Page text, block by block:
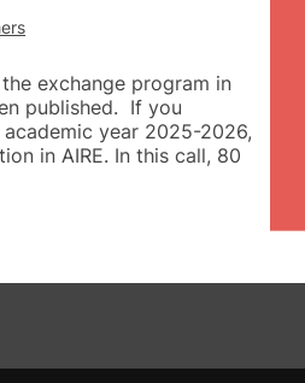
exchange program in
published. If you
year 2025-2026,
in AIRE. In this call, 80